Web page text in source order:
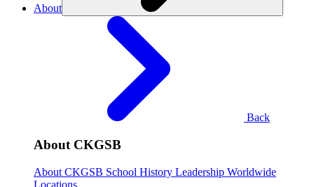
About
Back
About CKGSB
About CKGSB School History Leadership Worldwide
Locations